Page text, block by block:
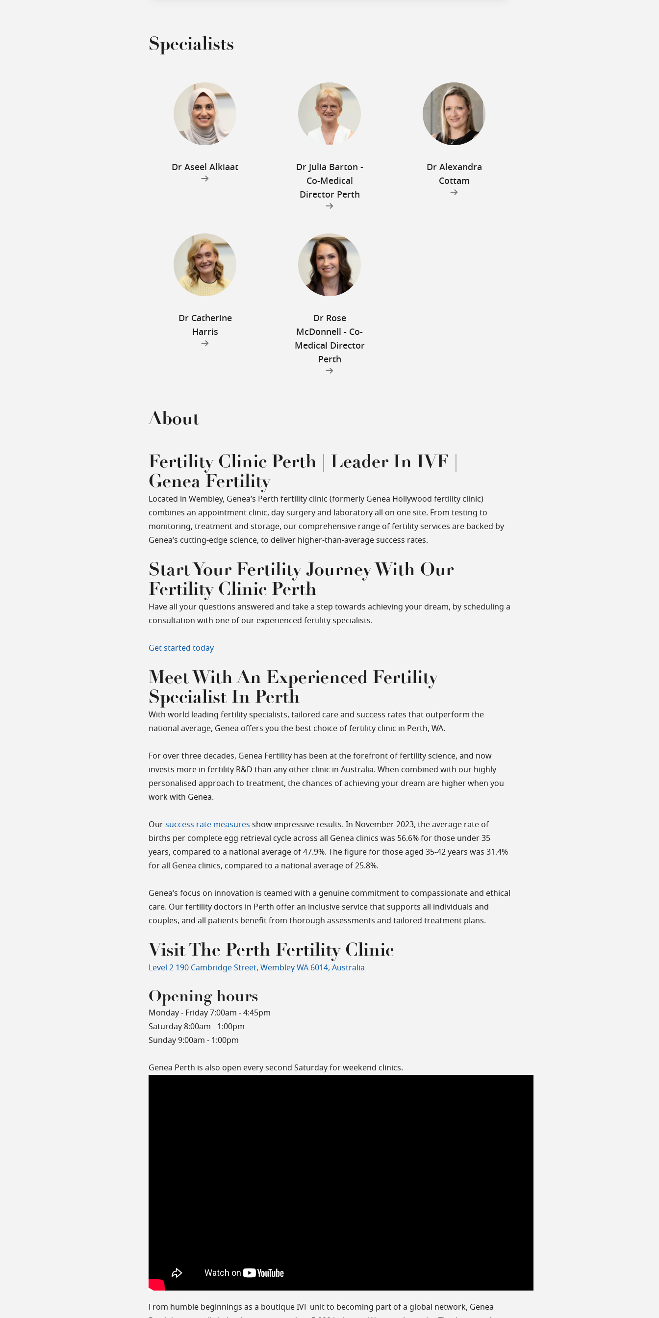
Specialists
Dr Aseel Alkiaat
Dr Julia Barton -
Co-Medical
Director Perth
Dr Alexandra
Cottam
Dr Catherine
Harris
Dr Rose
McDonnell - Co-
Medical Director
Perth
About
Fertility Clinic Perth | Leader In IVF |
Genea Fertility
Located in Wembley, Genea’s Perth fertility clinic (formerly Genea Hollywood fertility clinic)
combines an appointment clinic, day surgery and laboratory all on one site. From testing to
monitoring, treatment and storage, our comprehensive range of fertility services are backed by
Genea’s cutting-edge science, to deliver higher-than-average success rates.
Start Your Fertility Journey With Our
Fertility Clinic Perth
Have all your questions answered and take a step towards achieving your dream, by scheduling a
consultation with one of our experienced fertility specialists.
Get started today
Meet With An Experienced Fertility
Specialist In Perth
With world leading fertility specialists, tailored care and success rates that outperform the
national average, Genea offers you the best choice of fertility clinic in Perth, WA.
For over three decades, Genea Fertility has been at the forefront of fertility science, and now
invests more in fertility R&D than any other clinic in Australia. When combined with our highly
personalised approach to treatment, the chances of achieving your dream are higher when you
work with Genea.
Our success rate measures show impressive results. In November 2023, the average rate of
births per complete egg retrieval cycle across all Genea clinics was 56.6% for those under 35
years, compared to a national average of 47.9%. The figure for those aged 35-42 years was 31.4%
for all Genea clinics, compared to a national average of 25.8%.
Genea’s focus on innovation is teamed with a genuine commitment to compassionate and ethical
care. Our fertility doctors in Perth offer an inclusive service that supports all individuals and
couples, and all patients benefit from thorough assessments and tailored treatment plans.
Visit The Perth Fertility Clinic
Level 2 190 Cambridge Street, Wembley WA 6014, Australia
Opening hours
Monday - Friday 7:00am - 4:45pm
Saturday 8:00am - 1:00pm
Sunday 9:00am - 1:00pm
Genea Perth is also open every second Saturday for weekend clinics.
From humble beginnings as a boutique IVF unit to becoming part of a global network, Genea